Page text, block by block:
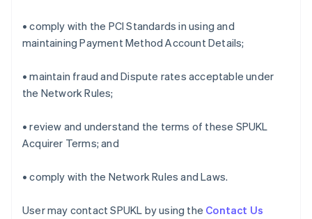
• comply with the PCI Standards in using and
maintaining Payment Method Account Details;
• maintain fraud and Dispute rates acceptable under
the Network Rules;
• review and understand the terms of these SPUKL
Acquirer Terms; and
• comply with the Network Rules and Laws.
User may contact SPUKL by using the Contact Us